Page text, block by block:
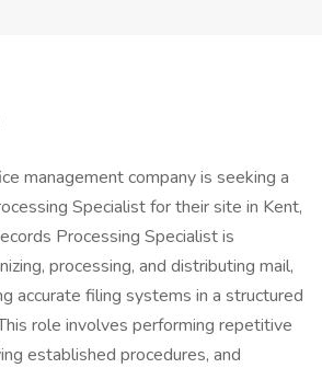
management company is seeking a
Specialist for their site in Kent,
Processing Specialist is
processing, and distributing mail,
accurate filing systems in a structured
role involves performing repetitive
established procedures, and